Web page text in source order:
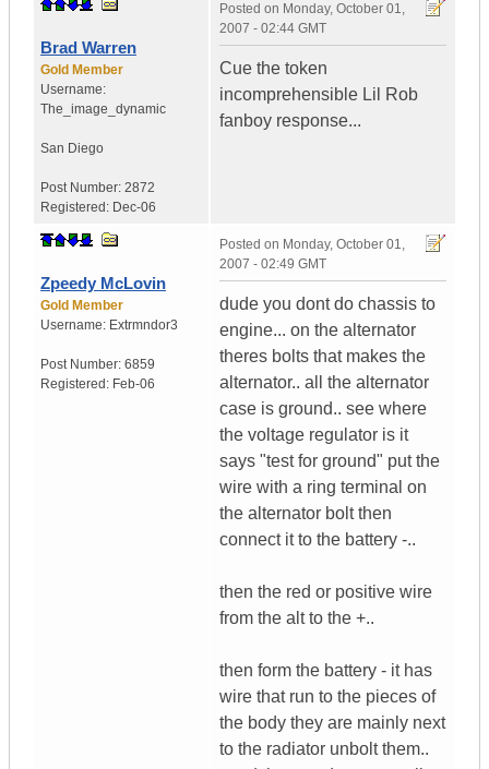
Brad Warren
Gold Member
Username:
The_image_dynamic
San Diego
Post Number: 2872
Registered: Dec-06
Posted on Monday, October 01,
2007 - 02:44 GMT
Cue the token
incomprehensible Lil Rob
fanboy response...
Zpeedy McLovin
Gold Member
Username: Extrmndor3
Post Number: 6859
Registered: Feb-06
Posted on Monday, October 01,
2007 - 02:49 GMT
dude you dont do chassis to
engine... on the alternator
theres bolts that makes the
alternator.. all the alternator
case is ground.. see where
the voltage regulator is it
says "test for ground" put the
wire with a ring terminal on
the alternator bolt then
connect it to the battery -..
then the red or positive wire
from the alt to the +..
then form the battery - it has
wire that run to the pieces of
the body they are mainly next
to the radiator unbolt them..